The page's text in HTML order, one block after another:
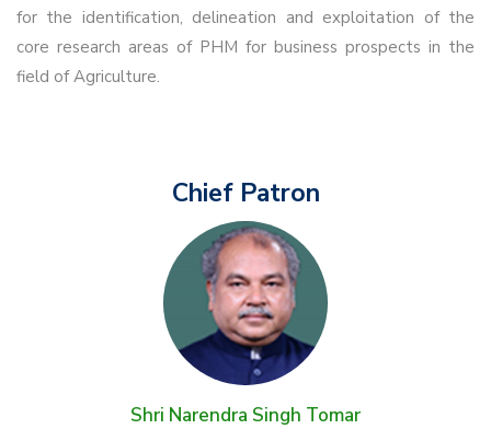
for the identification, delineation and exploitation of the
core research areas of PHM for business prospects in the
field of Agriculture.
Chief Patron
Shri Narendra Singh Tomar